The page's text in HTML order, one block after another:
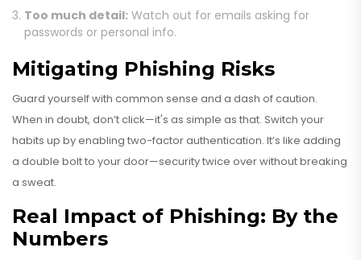
Too much detail: Watch out for emails asking for
passwords or personal info.
Mitigating Phishing Risks
Guard yourself with common sense and a dash of caution.
When in doubt, don’t click—it's as simple as that. Switch your
habits up by enabling two-factor authentication. It’s like adding
a double bolt to your door—security twice over without breaking
a sweat.
Real Impact of Phishing: By the
Numbers